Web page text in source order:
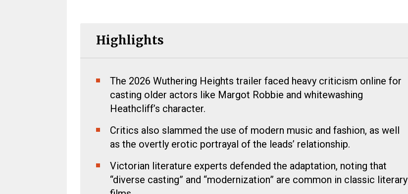
Highlights
The 2026 Wuthering Heights trailer faced heavy criticism online for
casting older actors like Margot Robbie and whitewashing
Heathcliff’s character.
Critics also slammed the use of modern music and fashion, as well
as the overtly erotic portrayal of the leads’ relationship.
Victorian literature experts defended the adaptation, noting that
“diverse casting” and “modernization” are common in classic literary